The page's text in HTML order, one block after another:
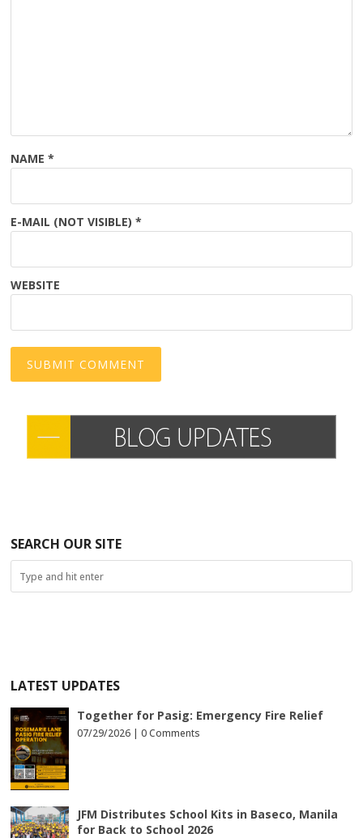
NAME *
E-MAIL (NOT VISIBLE) *
WEBSITE
SEARCH OUR SITE
LATEST UPDATES
Together for Pasig: Emergency Fire Relief
07/29/2026 | 0 Comments
JFM Distributes School Kits in Baseco, Manila
for Back to School 2026